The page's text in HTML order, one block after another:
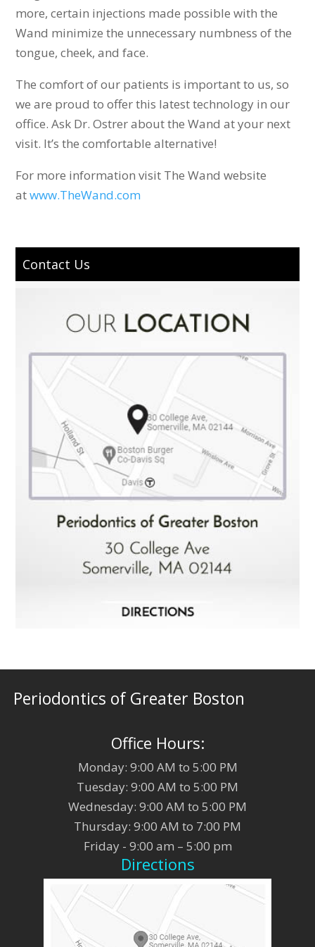
more, certain injections made possible with the
Wand minimize the unnecessary numbness of the
tongue, cheek, and face.
The comfort of our patients is important to us, so
we are proud to offer this latest technology in our
office. Ask Dr. Ostrer about the Wand at your next
visit. It’s the comfortable alternative!
For more information visit The Wand website
atwww.TheWand.com
Contact Us
Periodontics of Greater Boston
Office Hours:
Monday: 9:00 AM to 5:00 PM
Tuesday: 9:00 AM to 5:00 PM
Wednesday: 9:00 AM to 5:00 PM
Thursday: 9:00 AM to 7:00 PM
Friday - 9:00 am – 5:00 pm
Directions